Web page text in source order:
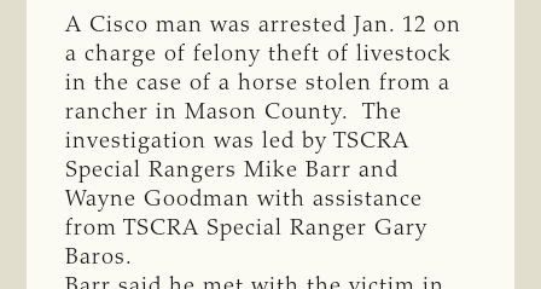
A Cisco man was arrested Jan. 12 on
a charge of felony theft of livestock
in the case of a horse stolen from a
rancher in Mason County. The
investigation was led by TSCRA
Special Rangers Mike Barr and
Wayne Goodman with assistance
from TSCRA Special Ranger Gary
Baros.